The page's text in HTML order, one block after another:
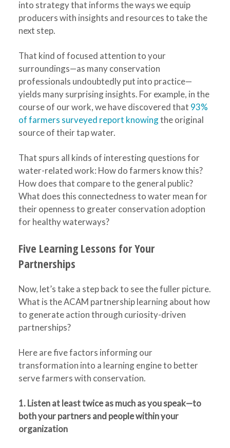
into strategy that informs the ways we equip
producers with insights and resources to take the
next step.
That kind of focused attention to your
surroundings—as many conservation
professionals undoubtedly put into practice—
yields many surprising insights. For example, in the
course of our work, we have discovered that 93%
of farmers surveyed report knowingthe original
source of their tap water.
That spurs all kinds of interesting questions for
water-related work: How do farmers know this?
How does that compare to the general public?
What does this connectedness to water mean for
their openness to greater conservation adoption
for healthy waterways?
Five Learning Lessons for Your
Partnerships
Now, let’s take a step back to see the fuller picture.
What is the ACAM partnership learning about how
to generate action through curiosity-driven
partnerships?
Here are five factors informing our
transformation into a learning engine to better
serve farmers with conservation.
1. Listen at least twice as much as you speak—to
both your partners and people within your
organization